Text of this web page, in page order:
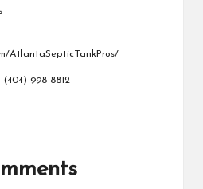
AtlantaSepticTankPros/
(404) 998-8812